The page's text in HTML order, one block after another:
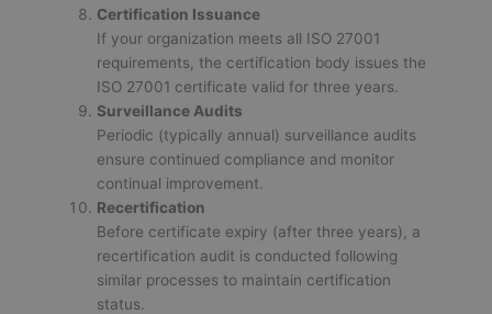
Certification Issuance
If your organization meets all ISO 27001
requirements, the certification body issues the
ISO 27001 certificate valid for three years.
Surveillance Audits
Periodic (typically annual) surveillance audits
ensure continued compliance and monitor
continual improvement.
Recertification
Before certificate expiry (after three years), a
recertification audit is conducted following
similar processes to maintain certification
status.